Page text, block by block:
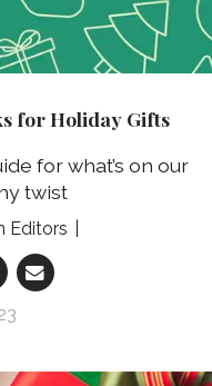
for Holiday Gifts
for what’s on our
twist
Editors